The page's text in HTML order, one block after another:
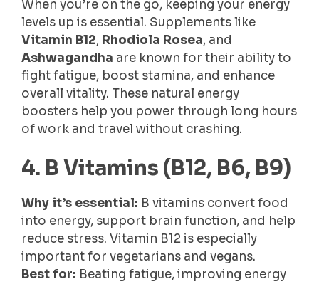
When you’re on the go, keeping your energy
levels up is essential. Supplements like
Vitamin B12, Rhodiola Rosea, and
Ashwagandha are known for their ability to
fight fatigue, boost stamina, and enhance
overall vitality. These natural energy
boosters help you power through long hours
of work and travel without crashing.
4. B Vitamins (B12, B6, B9)
Why it’s essential: B vitamins convert food
into energy, support brain function, and help
reduce stress. Vitamin B12 is especially
important for vegetarians and vegans.
Best for: Beating fatigue, improving energy